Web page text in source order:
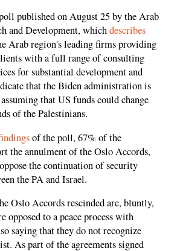
published on August 25 by the Arab
and Development, whichdescribes
Arab region's leading firms providing
with a full range of consulting
for substantial development and
that the Biden administration is
that US funds could change
of the Palestinians.
of the poll, 67% of the
the annulment of the Oslo Accords,
the continuation of security
the PA and Israel.
Oslo Accords rescinded are, bluntly,
opposed to a peace process with
saying that they do not recognize
As part of the agreements signed